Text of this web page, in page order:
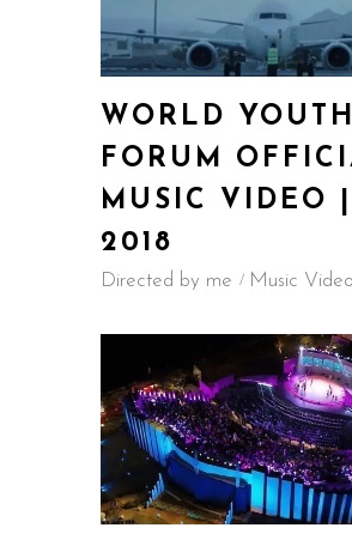
WORLD YOUTH
FORUM
MUSIC VIDEO |
2018
Directed by me Music